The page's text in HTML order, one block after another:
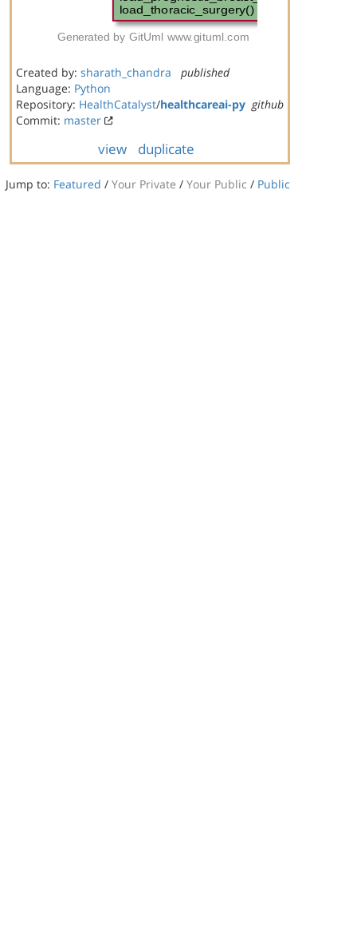
Created by: sharath_chandra
published
Language: Python
Repository: HealthCatalyst/healthcareai-py github
Commit: master
view duplicate
Jump to: Featured / Your Private / Your Public / Public